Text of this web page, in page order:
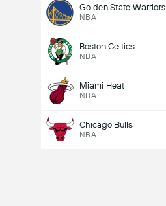
Golden State Warriors
NBA
Boston Celtics
NBA
Miami Heat
NBA
Chicago Bulls
NBA